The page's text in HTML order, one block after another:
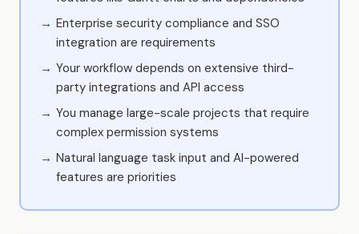
Enterprise security compliance and SSO
integration are requirements
Your workflow depends on extensive third-
party integrations and API access
You manage large-scale projects that require
complex permission systems
Natural language task input and AI-powered
features are priorities